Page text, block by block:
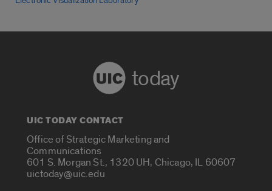
today
UIC TODAY CONTACT
Office of Strategic Marketing and
Communications
601 S. Morgan St., 1320 UH, Chicago, IL 60607
uictoday@uic.edu